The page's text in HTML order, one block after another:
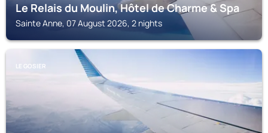
Le Relais du Moulin, Hôtel de Charme & Spa
Sainte Anne, 07 August 2026, 2 nights
LE GOSIER